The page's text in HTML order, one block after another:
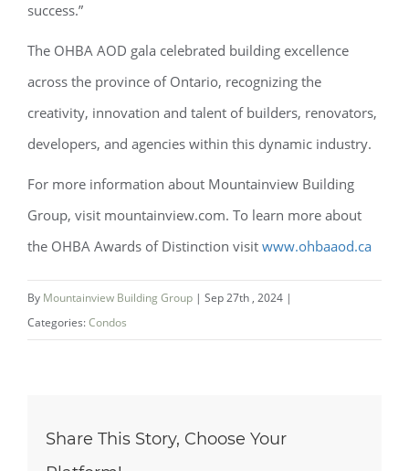
success.”
The OHBA AOD gala celebrated building excellence
across the province of Ontario, recognizing the
creativity, innovation and talent of builders, renovators,
developers, and agencies within this dynamic industry.
For more information about Mountainview Building
Group, visit mountainview.com. To learn more about
the OHBA Awards of Distinction visit www.ohbaaod.ca
By Mountainview Building Group | Sep 27th , 2024 |
Categories:Condos
Share This Story, Choose Your